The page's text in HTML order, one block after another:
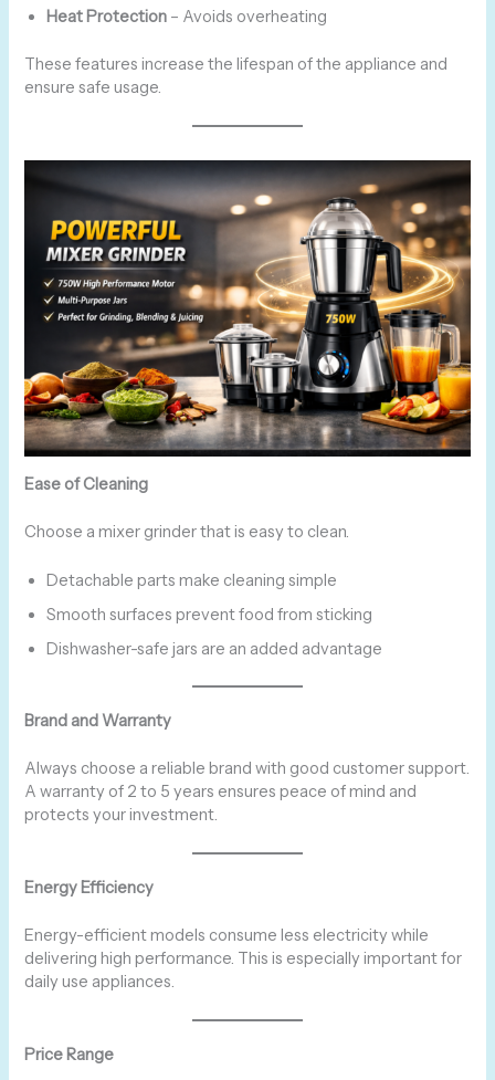
Heat Protection – Avoids overheating
These features increase the lifespan of the appliance and
ensure safe usage.
Ease of Cleaning
Choose a mixer grinder that is easy to clean.
Detachable parts make cleaning simple
Smooth surfaces prevent food from sticking
Dishwasher-safe jars are an added advantage
Brand and Warranty
Always choose a reliable brand with good customer support.
A warranty of 2 to 5 years ensures peace of mind and
protects your investment.
Energy Efficiency
Energy-efficient models consume less electricity while
delivering high performance. This is especially important for
daily use appliances.
Price Range